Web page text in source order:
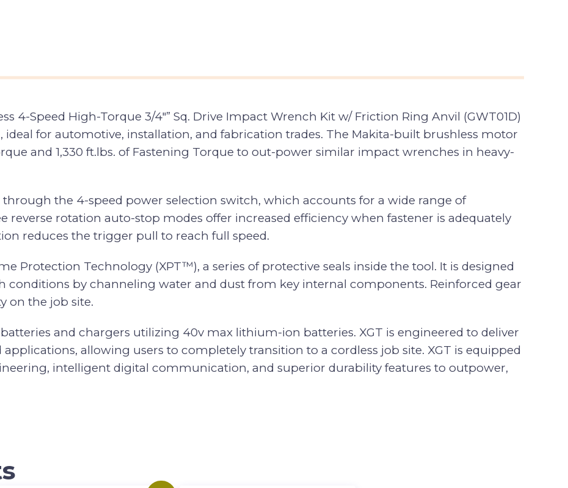
4-Speed High-Torque 3/4″” Sq. Drive Impact Wrench Kit w/ Friction Ring Anvil (GWT01D)
for automotive, installation, and fabrication trades. The Makita-built brushless motor
and 1,330 ft.lbs. of Fastening Torque to out-power similar impact wrenches in heavy-
the 4-speed power selection switch, which accounts for a wide range of
reverse rotation auto-stop modes offer increased efficiency when fastener is adequately
reduces the trigger pull to reach full speed.
Protection Technology (XPT™), a series of protective seals inside the tool. It is designed
conditions by channeling water and dust from key internal components. Reinforced gear
on the job site.
and chargers utilizing 40v max lithium-ion batteries. XGT is engineered to deliver
allowing users to completely transition to a cordless job site. XGT is equipped
intelligent digital communication, and superior durability features to outpower,